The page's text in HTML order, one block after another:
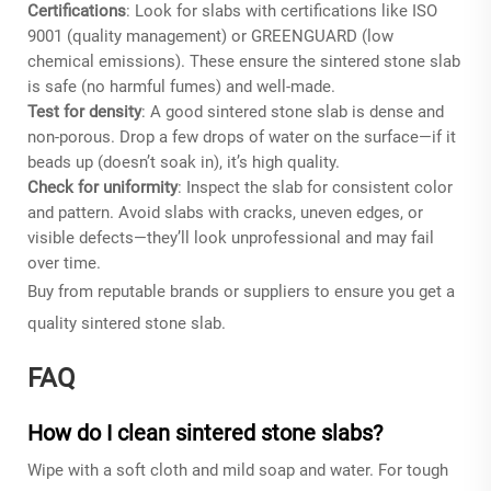
Certifications: Look for slabs with certifications like ISO
9001 (quality management) or GREENGUARD (low
chemical emissions). These ensure the sintered stone slab
is safe (no harmful fumes) and well-made.
Test for density: A good sintered stone slab is dense and
non-porous. Drop a few drops of water on the surface—if it
beads up (doesn’t soak in), it’s high quality.
Check for uniformity: Inspect the slab for consistent color
and pattern. Avoid slabs with cracks, uneven edges, or
visible defects—they’ll look unprofessional and may fail
over time.
Buy from reputable brands or suppliers to ensure you get a
quality sintered stone slab.
FAQ
How do I clean sintered stone slabs?
Wipe with a soft cloth and mild soap and water. For tough